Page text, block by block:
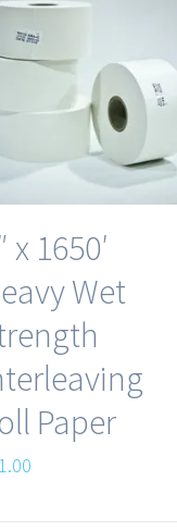
x 1650′
Wet
Paper